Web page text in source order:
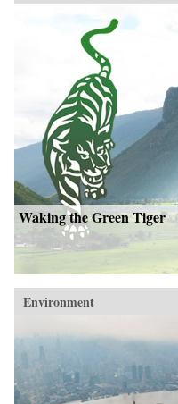
Waking the Green Tiger
Environment